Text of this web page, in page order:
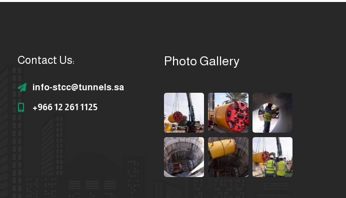
Contact Us:
info-stcc@tunnels.sa
+966 12 261 1125
Photo Gallery